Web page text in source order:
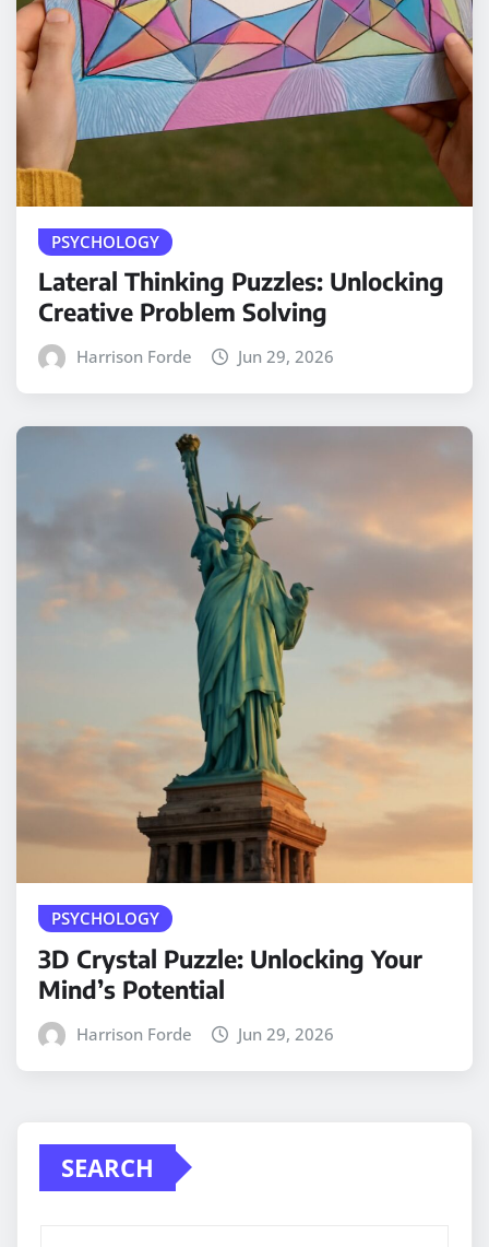
PSYCHOLOGY
Lateral Thinking Puzzles: Unlocking
Creative Problem Solving
Harrison Forde Jun 29, 2026
PSYCHOLOGY
3D Crystal Puzzle: Unlocking Your
Mind’s Potential
Harrison Forde Jun 29, 2026
SEARCH